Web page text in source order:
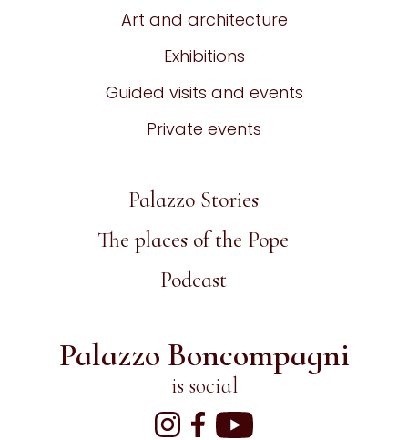
Art and architecture
Exhibitions
Guided visits and events
Private events
Palazzo Stories
The places of the Pope
Podcast
Palazzo Boncompagni
is social